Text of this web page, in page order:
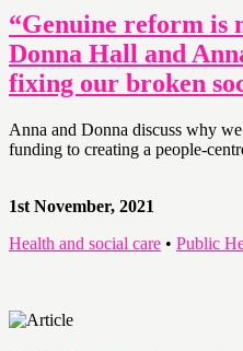
“Genuine reform is
Donna Hall and
fixing our broken
Anna and Donna discuss why
funding to creating a people-
1st November, 2021
Health and social care • Public